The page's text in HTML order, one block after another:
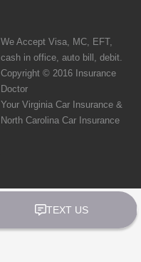
We Accept Visa, MC, EFT,
cash in office, auto bill, debit.
Copyright © 2016 Insurance
Doctor
Your Virginia Car Insurance &
North Carolina Car Insurance